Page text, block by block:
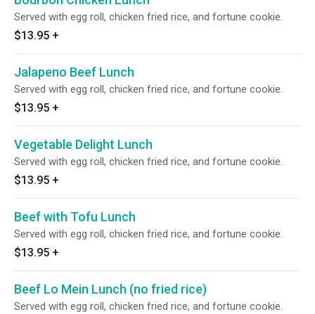
Served with egg roll, chicken fried rice, and fortune cookie.
$13.95 +
Jalapeno Beef Lunch
Served with egg roll, chicken fried rice, and fortune cookie.
$13.95 +
Vegetable Delight Lunch
Served with egg roll, chicken fried rice, and fortune cookie.
$13.95 +
Beef with Tofu Lunch
Served with egg roll, chicken fried rice, and fortune cookie.
$13.95 +
Beef Lo Mein Lunch (no fried rice)
Served with egg roll, chicken fried rice, and fortune cookie.